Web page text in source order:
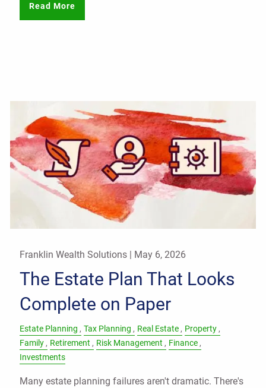
Read More
Franklin Wealth Solutions | May 6, 2026
The Estate Plan That Looks
Complete on Paper
Estate Planning Tax Planning Real Estate
Property
Family
Retirement Risk Management
Finance
Investments
Many estate planning failures aren't dramatic. There's